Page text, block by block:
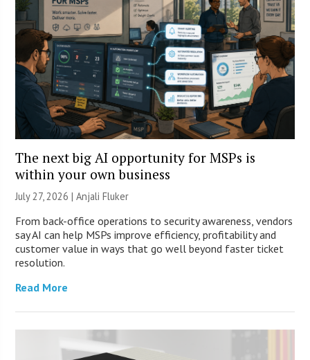
The next big AI opportunity for MSPs is
within your own business
July 27, 2026 |Anjali Fluker
From back-office operations to security awareness, vendors
say AI can help MSPs improve efficiency, profitability and
customer value in ways that go well beyond faster ticket
resolution.
Read More